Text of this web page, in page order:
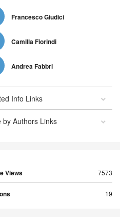
Francesco Giudici
Camilla Fiorindi
Andrea Fabbri
Info Links
by Authors Links
Views 7573
19